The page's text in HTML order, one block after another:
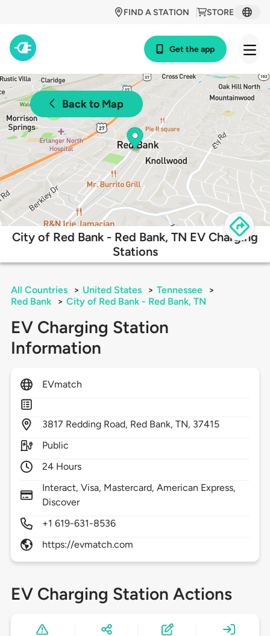
STORE
FIND A STATION
Get the app
Back to Map
City of Red Bank - Red Bank, TN EV Charging
Stations
All Countries > United States > Tennessee
>
Red Bank
> City of Red Bank - Red Bank, TN
EV Charging Station
Information
EVmatch
3817 Redding Road, Red Bank,TN, 37415
Public
24 Hours
Interact, Visa, Mastercard, American Express,
Discover
+1 619-631-8536
https://evmatch.com
EV Charging Station Actions